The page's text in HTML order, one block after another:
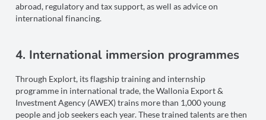
abroad, regulatory and tax support, as well as advice on
international financing.
4. International immersion programmes
Through Explort, its flagship training and internship
programme in international trade, the Wallonia Export &
Investment Agency (AWEX) trains more than 1,000 young
people and job seekers each year. These trained talents are then